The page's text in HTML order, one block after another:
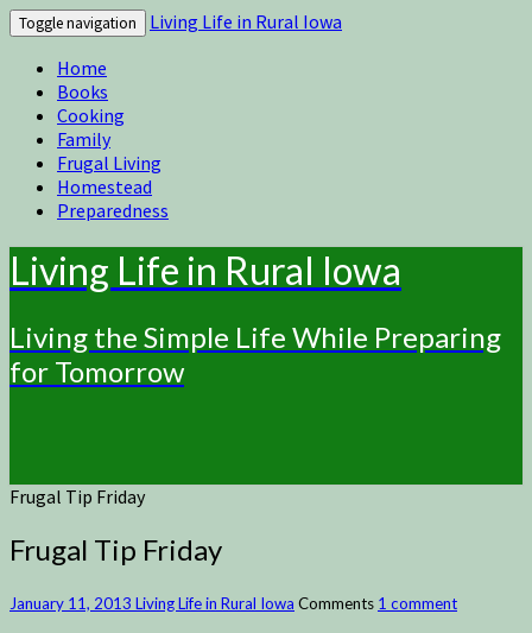
Toggle navigation
Living Life in Rural Iowa
Home
Books
Cooking
Family
Frugal Living
Homestead
Preparedness
Living Life in Rural Iowa
Living the Simple Life While Preparing
for Tomorrow
Frugal Tip Friday
Frugal Tip Friday
January 11, 2013 Living Life in Rural Iowa Comments 1 comment